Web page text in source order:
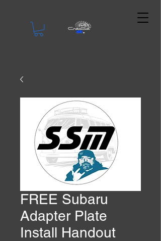
FREE Subaru
Adapter Plate
Install Handout